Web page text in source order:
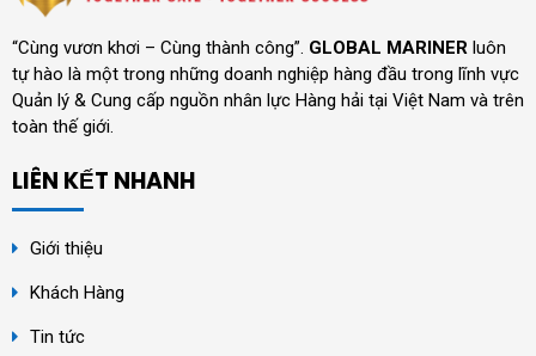
“Cùng vươn khơi – Cùng thành công”. GLOBAL MARINER luôn
tự hào là một trong những doanh nghiệp hàng đầu trong lĩnh vực
Quản lý & Cung cấp nguồn nhân lực Hàng hải tại Việt Nam và trên
toàn thế giới.
LIÊN KẾT NHANH
Giới thiệu
Khách Hàng
Tin tức